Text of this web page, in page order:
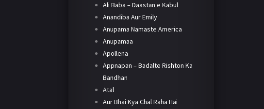
Ali Baba – Daastan e Kabul
Anandiba Aur Emily
Anupama Namaste America
Anupamaa
Apollena
Appnapan – Badalte Rishton Ka
Bandhan
Atal
Aur Bhai Kya Chal Raha Hai